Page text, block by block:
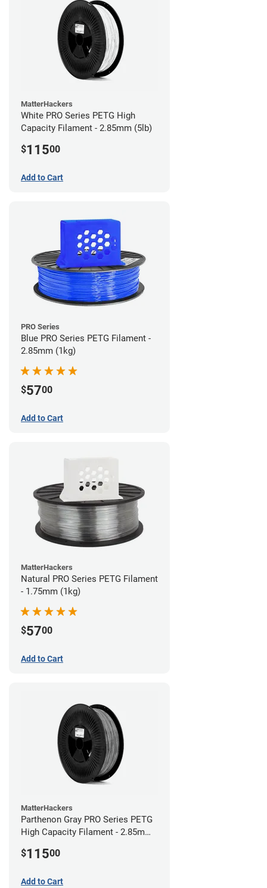
MatterHackers
White PRO Series PETG High
Capacity Filament - 2.85mm (5lb)
$11500
Add to Cart
PRO Series
Blue PRO Series PETG Filament -
2.85mm (1kg)
$5700
Add to Cart
MatterHackers
Natural PRO Series PETG Filament
- 1.75mm (1kg)
$5700
Add to Cart
MatterHackers
Parthenon Gray PRO Series PETG
High Capacity Filament - 2.85mm
$11500
Add to Cart